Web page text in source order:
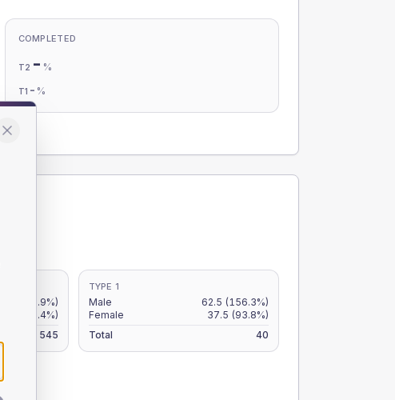
COMPLETED
T2 - %
T1 - %
(9.9%)
(8.4%)
545
TYPE 1
Male 62.5 (156.3%)
Female
37.5 (93.8%)
Total
40